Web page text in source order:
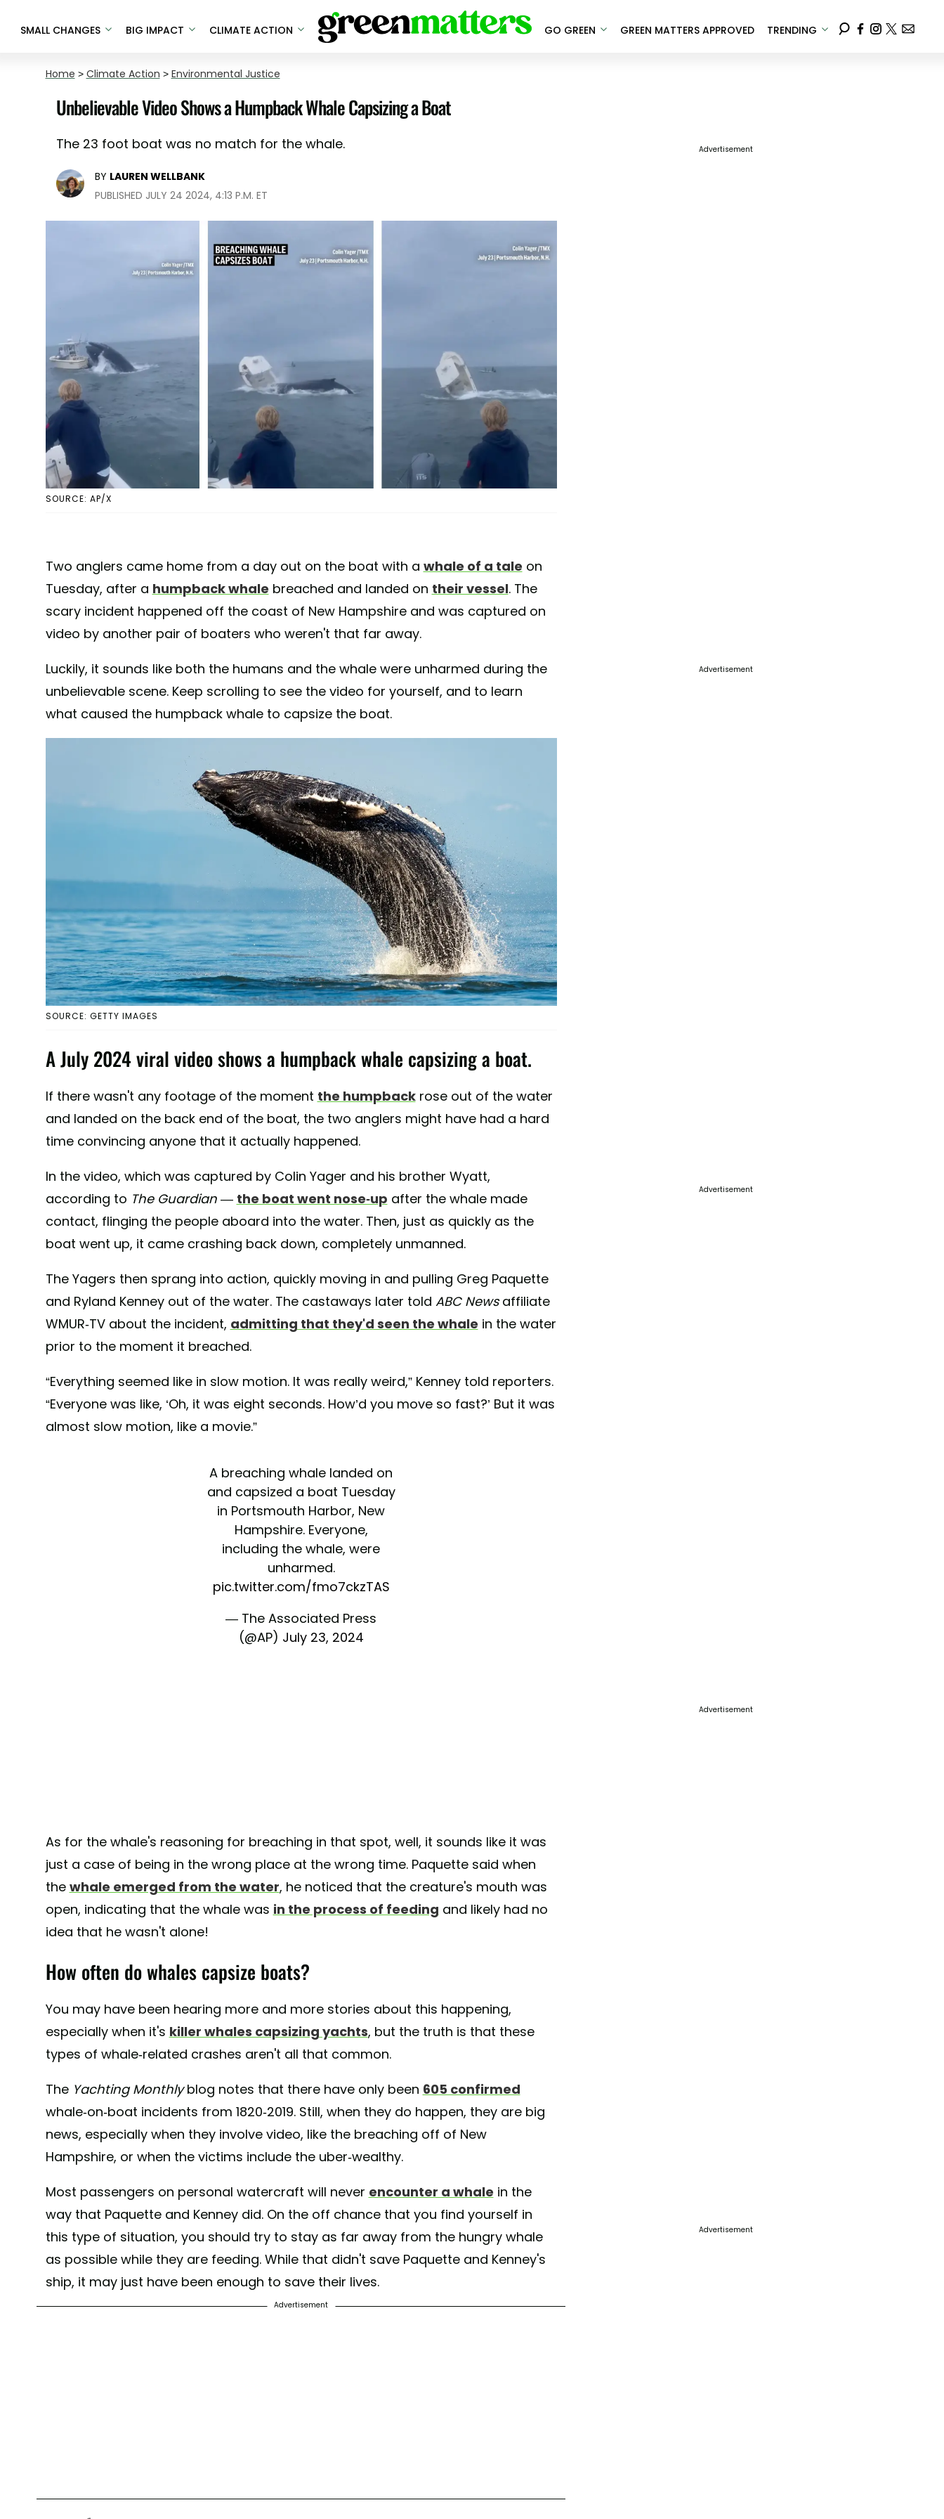
SMALL CHANGES BIG IMPACT CLIMATE ACTION GO GREEN GREEN MATTERS APPROVED TRENDING
Home > Climate Action > Environmental Justice
Unbelievable Video Shows a Humpback Whale Capsizing a Boat
The 23 foot boat was no match for the whale.
BY LAUREN WELLBANK
PUBLISHED JULY 24 2024, 4:13 P.M. ET
SOURCE: AP/X
Two anglers came home from a day out on the boat with a whale of a tale on
Tuesday, after a humpback whale breached and landed on their vessel. The
scary incident happened off the coast of New Hampshire and was captured on
video by another pair of boaters who weren't that far away.
Luckily, it sounds like both the humans and the whale were unharmed during the
unbelievable scene. Keep scrolling to see the video for yourself, and to learn
what caused the humpback whale to capsize the boat.
SOURCE: GETTY IMAGES
A July 2024 viral video shows a humpback whale capsizing a boat.
If there wasn't any footage of the moment the humpbackrose out of the water
and landed on the back end of the boat, the two anglers might have had a hard
time convincing anyone that it actually happened.
In the video, which was captured by Colin Yager and his brother Wyatt,
according to The Guardian— the boat went nose-up after the whale made
contact, flinging the people aboard into the water. Then, just as quickly as the
boat went up, it came crashing back down, completely unmanned.
The Yagers then sprang into action, quickly moving in and pulling Greg Paquette
and Ryland Kenney out of the water. The castaways later told ABC Newsaffiliate
WMUR-TV about the incident, admitting that they'd seen the whale in the water
prior to the moment it breached.
“Everything seemed like in slow motion. It was really weird,” Kenney told reporters.
“Everyone was like, ‘Oh, it was eight seconds. How’d you move so fast?’ But it was
almost slow motion, like a movie.”
A breaching whale landed on
and capsized a boat Tuesday
in Portsmouth Harbor, New
Hampshire. Everyone,
including the whale, were
unharmed.
pic.twitter.com/fmo7ckzTAS
— The Associated Press
(@AP) July 23, 2024
As for the whale's reasoning for breaching in that spot, well, it sounds like it was
just a case of being in the wrong place at the wrong time. Paquette said when
the whale emerged from the water, he noticed that the creature's mouth was
open, indicating that the whale was in the process of feeding and likely had no
idea that he wasn't alone!
How often do whales capsize boats?
You may have been hearing more and more stories about this happening,
especially when it's killer whales capsizing yachts, but the truth is that these
types of whale-related crashes aren't all that common.
The Yachting Monthlyblog notes that there have only been 605 confirmed
whale-on-boat incidents from 1820-2019. Still, when they do happen, they are big
news, especially when they involve video, like the breaching off of New
Hampshire, or when the victims include the uber-wealthy.
Most passengers on personal watercraft will never encounter a whale in the
way that Paquette and Kenney did. On the off chance that you find yourself in
this type of situation, you should try to stay as far away from the hungry whale
as possible while they are feeding. While that didn't save Paquette and Kenney's
ship, it may just have been enough to save their lives.
Advertisement
Advertisement
Advertisement
Advertisement
Advertisement
Advertisement